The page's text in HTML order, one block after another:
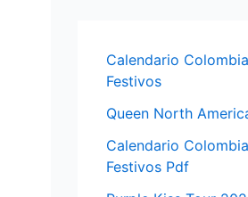
Calendario
Festivos
Queen North
Calendario
Festivos Pdf